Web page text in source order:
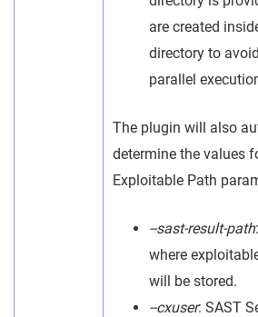
are created
directory to
parallel
The plugin will also
determine the values
Exploitable Path
--sast-result-path
where
will be stored.
--cxuser: SAST